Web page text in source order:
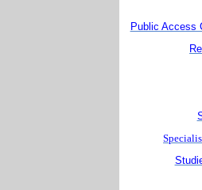
Public Access